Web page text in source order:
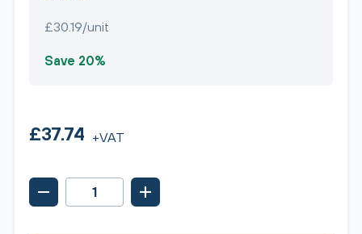
£30.19/unit
Save 20%
£37.74 +VAT